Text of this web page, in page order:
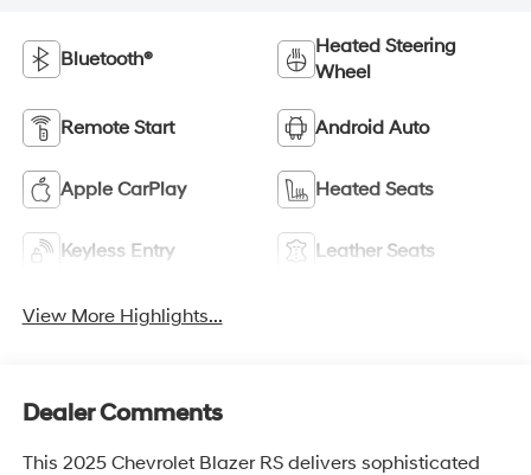
Bluetooth®
Heated Steering
Wheel
Remote Start Android Auto
Apple CarPlay Heated Seats
Keyless Entry Leather Seats
View More Highlights...
Dealer Comments
This 2025 Chevrolet Blazer RS delivers sophisticated